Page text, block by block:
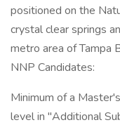
positioned on the
crystal clear springs
metro area of Tampa
NNP Candidates:
Minimum of a
level in "Additional